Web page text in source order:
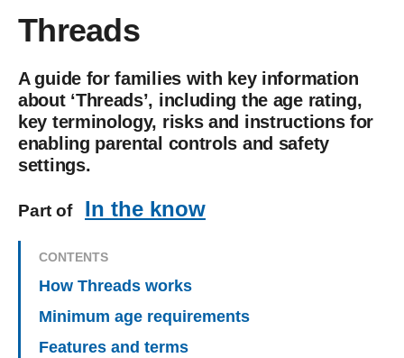
Threads
A guide for families with key information
about ‘Threads’, including the age rating,
key terminology, risks and instructions for
enabling parental controls and safety
settings.
Part of In the know
CONTENTS
How Threads works
Minimum age requirements
Features and terms